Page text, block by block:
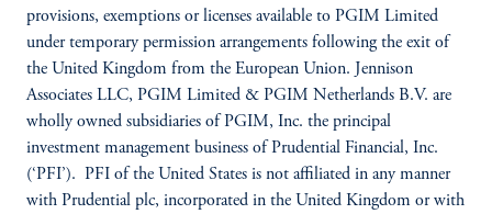
provisions, exemptions or licenses available to PGIM Limited
under temporary permission arrangements following the exit of
the United Kingdom from the European Union. Jennison
Associates LLC, PGIM Limited & PGIM Netherlands B.V. are
wholly owned subsidiaries of PGIM, Inc. the principal
investment management business of Prudential Financial, Inc.
(‘PFI’). PFI of the United States is not affiliated in any manner
with Prudential plc, incorporated in the United Kingdom or with